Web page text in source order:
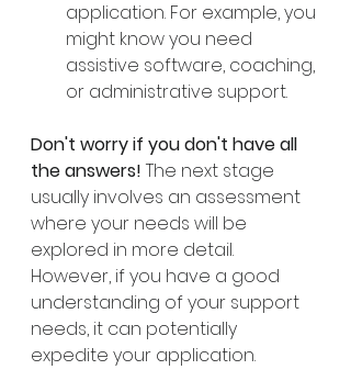
application. For example, you
might know you need
assistive software, coaching,
or administrative support.
Don't worry if you don't have all
the answers! The next stage
usually involves an assessment
where your needs will be
explored in more detail.
However, if you have a good
understanding of your support
needs, it can potentially
expedite your application.